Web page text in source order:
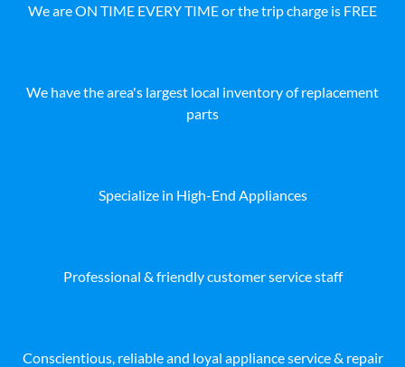
We are ON TIME EVERY TIME or the trip charge is FREE
We have the area's largest local inventory of replacement
parts
Specialize in High-End Appliances
Professional & friendly customer service staff
Conscientious, reliable and loyal appliance service & repair